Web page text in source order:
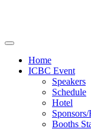
Home
ICBC Event
Speakers
Schedule
Hotel
Booths